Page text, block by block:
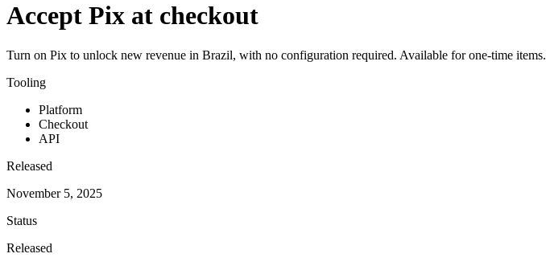
Accept Pix at checkout
Turn on Pix to unlock new revenue in Brazil, with no configuration required. Available for one-time items.
Tooling
Platform
Checkout
API
Released
November 5, 2025
Status
Released